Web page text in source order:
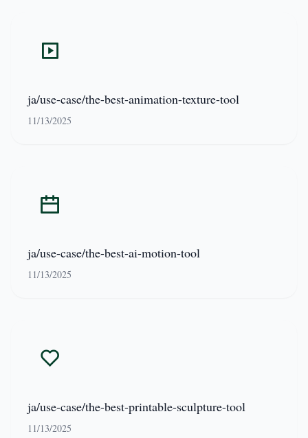
ja/use-case/the-best-animation-texture-tool
11/13/2025
ja/use-case/the-best-ai-motion-tool
11/13/2025
ja/use-case/the-best-printable-sculpture-tool
11/13/2025